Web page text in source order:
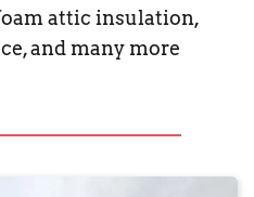
attic insulation,
and many more